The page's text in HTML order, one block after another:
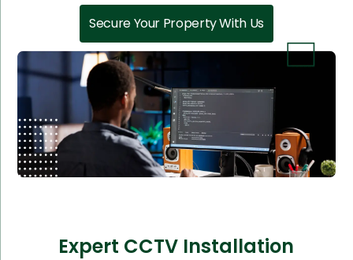
Secure Your Property With Us
Expert CCTV Installation